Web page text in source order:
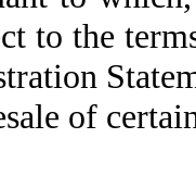
to the
of